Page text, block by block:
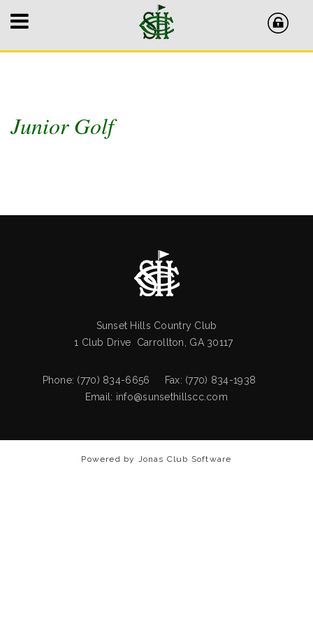
Junior Golf
Sunset Hills Country Club
1 Club Drive Carrollton, GA 30117
Phone: (770) 834-6656 Fax: (770) 834-1938
Email: info@sunsethillscc.com
Powered by Jonas Club Software